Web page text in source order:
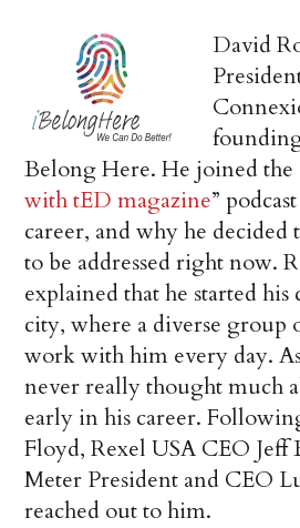
David
Belong Here. He joined the
with tED magazine”
career, and why he decided
to be addressed right now.
explained that he started
city, where a diverse group
work with him every day.
never really thought much
early in his career.
Floyd, Rexel USA CEO Jeff
Meter President and CEO
reached out to him.